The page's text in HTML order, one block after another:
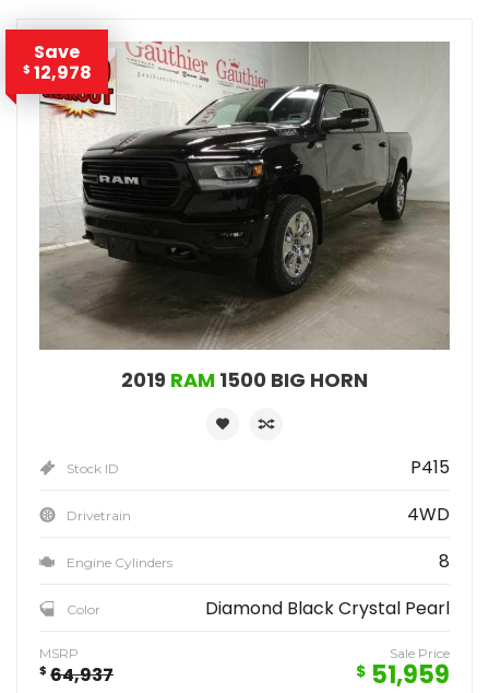
Save
$ 12,978
2019 RAM 1500 BIG HORN
Stock ID P415
Drivetrain 4WD
Engine Cylinders 8
Color Diamond Black Crystal Pearl
MSRP
$ 64,937
Sale Price
$ 51,959